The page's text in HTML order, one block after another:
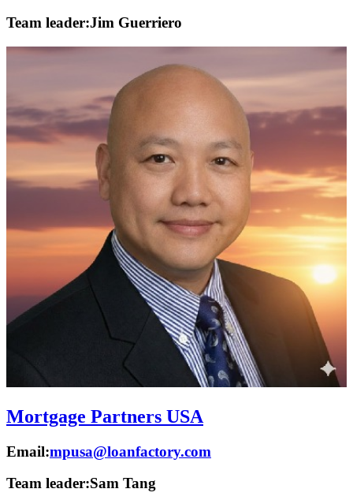
Team leader:Jim Guerriero
Mortgage Partners USA
Email:mpusa@loanfactory.com
Team leader:Sam Tang